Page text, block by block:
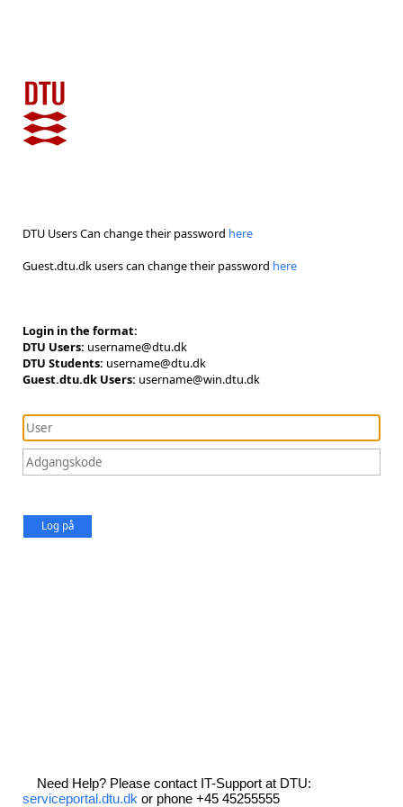
DTU Users Can change their password here
Guest.dtu.dk users can change their password here
Login in the format:
DTU Users: username@dtu.dk
DTU Students: username@dtu.dk
Guest.dtu.dk Users: username@win.dtu.dk
Log på
Need Help? Please contact IT-Support at DTU:
serviceportal.dtu.dk or phone +45 45255555